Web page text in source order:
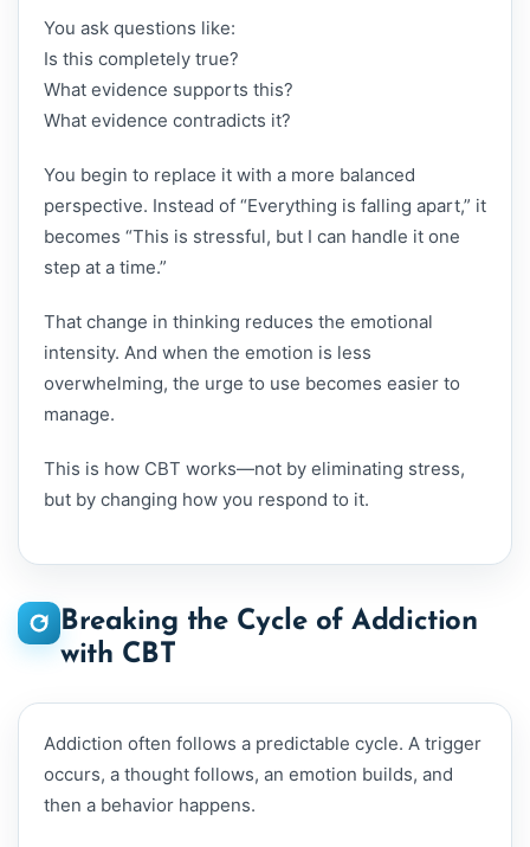
You ask questions like:
Is this completely true?
What evidence supports this?
What evidence contradicts it?
You begin to replace it with a more balanced
perspective. Instead of “Everything is falling apart,” it
becomes “This is stressful, but I can handle it one
step at a time.”
That change in thinking reduces the emotional
intensity. And when the emotion is less
overwhelming, the urge to use becomes easier to
manage.
This is how CBT works—not by eliminating stress,
but by changing how you respond to it.
Breaking the Cycle of Addiction
with CBT
Addiction often follows a predictable cycle. A trigger
occurs, a thought follows, an emotion builds, and
then a behavior happens.